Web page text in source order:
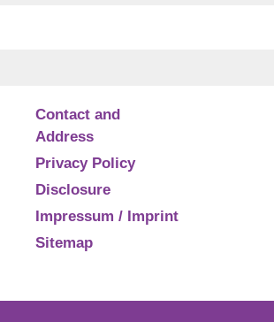
Contact and
Address
Privacy Policy
Disclosure
Impressum / Imprint
Sitemap